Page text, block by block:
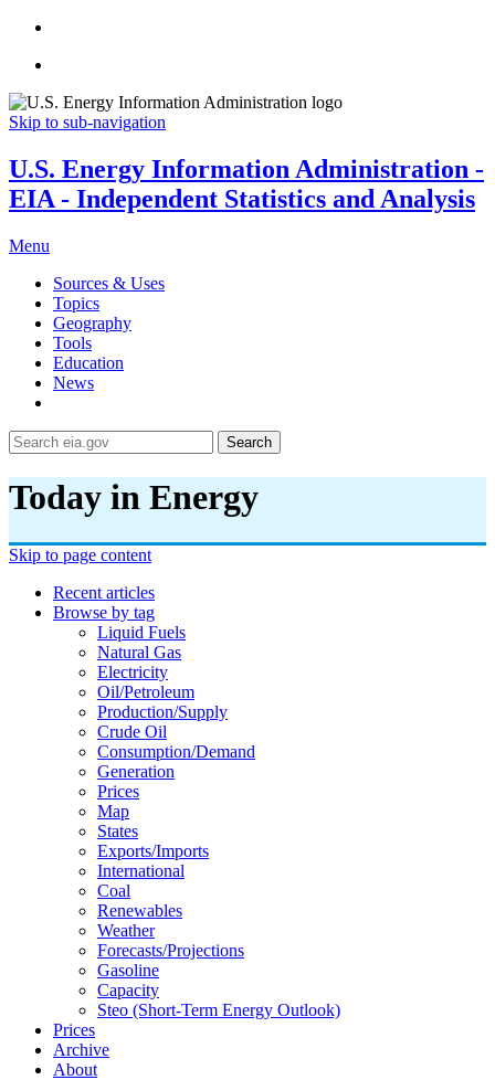
Skip to sub-navigation
U.S. Energy Information Administration -
EIA - Independent Statistics and Analysis
Menu
Sources & Uses
Topics
Geography
Tools
Education
News
Search
Today in Energy
Skip to page content
Recent articles
Browse by tag
Liquid Fuels
Natural Gas
Electricity
Oil/petroleum
Production/supply
Crude Oil
Consumption/demand
Generation
Prices
Map
States
Exports/imports
International
Coal
Renewables
Weather
Forecasts/projections
Gasoline
Capacity
Steo (short-Term Energy Outlook)
Prices
Archive
About